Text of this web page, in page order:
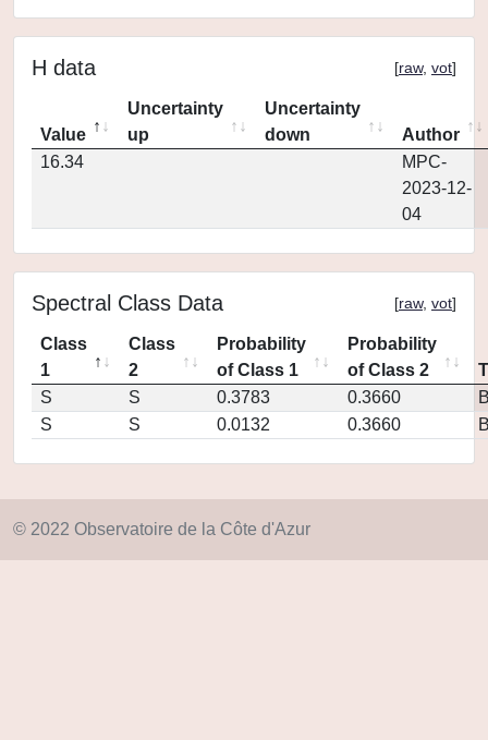
H data [raw, vot]
Value
Uncertainty
up
Uncertainty
down
Author
16.34
MPC-
2023-12-
04
Spectral Class Data [raw, vot]
Class
1
Class
2
Probability
of Class 1
Probability
of Class 2
S
S 0.3783 0.3660
S
S 0.0132 0.3660
© 2022 Observatoire de la Côte d'Azur